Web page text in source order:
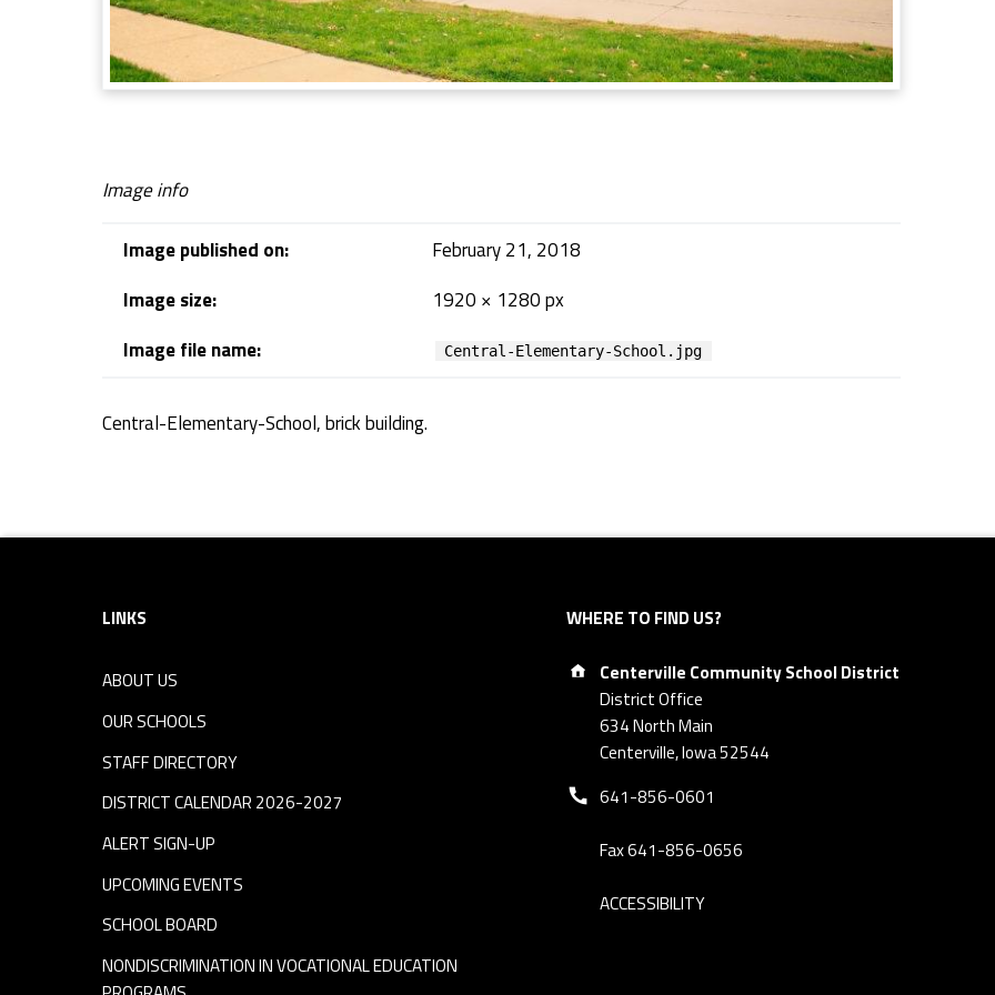
E
l
e
m
e
n
t
r
-
S
c
h
o
o
Image info
Image published on:
February 21, 2018
Image size:
1920 × 1280 px
Image file name:
Central-Elementary-School.jpg
Central-Elementary-School, brick building.
Footer sidebar
LINKS
ABOUT US
OUR SCHOOLS
STAFF DIRECTORY
DISTRICT CALENDAR 2026-2027
ALERT SIGN-UP
UPCOMING EVENTS
SCHOOL BOARD
NONDISCRIMINATION IN VOCATIONAL EDUCATION
WHERE TO FIND US?
Address:
Centerville Community School District
District Office
634 North Main
Centerville, Iowa 52544
Phone number:
641-856-0601
Fax 641-856-0656
ACCESSIBILITY